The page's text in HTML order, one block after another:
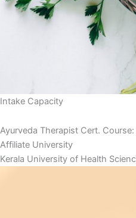
Intake Capacity
Ayurveda Therapist Cert.
Affiliate University
Kerala University of Health